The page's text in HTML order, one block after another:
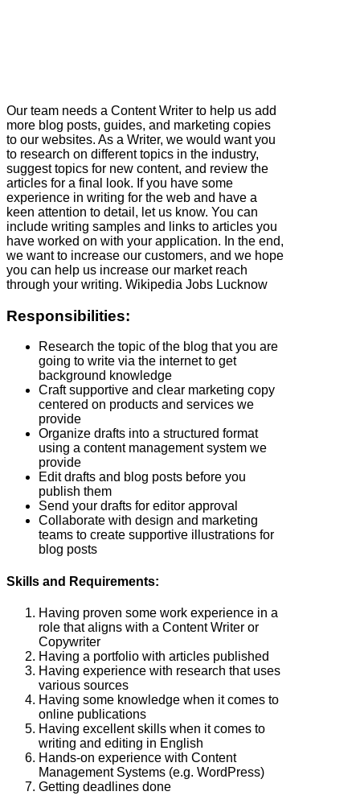
Our team needs a Content Writer to help us add
more blog posts, guides, and marketing copies
to our websites. As a Writer, we would want you
to research on different topics in the industry,
suggest topics for new content, and review the
articles for a final look. If you have some
experience in writing for the web and have a
keen attention to detail, let us know. You can
include writing samples and links to articles you
have worked on with your application. In the end,
we want to increase our customers, and we hope
you can help us increase our market reach
through your writing. Wikipedia Jobs Lucknow
Responsibilities:
Research the topic of the blog that you are
going to write via the internet to get
background knowledge
Craft supportive and clear marketing copy
centered on products and services we
provide
Organize drafts into a structured format
using a content management system we
provide
Edit drafts and blog posts before you
publish them
Send your drafts for editor approval
Collaborate with design and marketing
teams to create supportive illustrations for
blog posts
Skills and Requirements:
Having proven some work experience in a
role that aligns with a Content Writer or
Copywriter
Having a portfolio with articles published
Having experience with research that uses
various sources
Having some knowledge when it comes to
online publications
Having excellent skills when it comes to
writing and editing in English
Hands-on experience with Content
Management Systems (e.g. WordPress)
Getting deadlines done